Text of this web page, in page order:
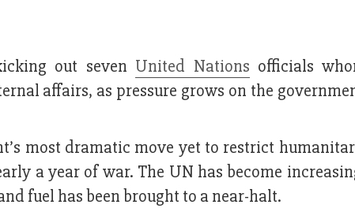
out seven United Nations officials
affairs, as pressure grows on the
most dramatic move yet to restrict
a year of war. The UN has become
fuel has been brought to a near-halt.